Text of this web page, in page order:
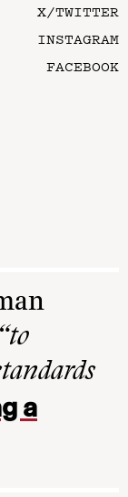
X/TWITTER
INSTAGRAM
FACEBOOK
“to
a